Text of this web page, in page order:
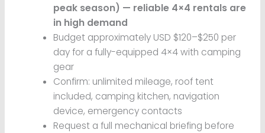
peak season) — reliable 4×4 rentals are
in high demand
Budget approximately USD $120–$250 per
day for a fully-equipped 4×4 with camping
gear
Confirm: unlimited mileage, roof tent
included, camping kitchen, navigation
device, emergency contacts
Request a full mechanical briefing before